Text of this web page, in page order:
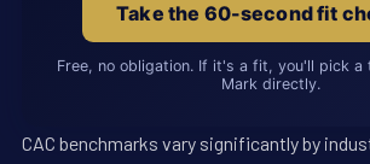
Take the 60-second fit
Free, no obligation. If it's a fit, you'll pick
Mark directly.
CAC benchmarks vary significantly by